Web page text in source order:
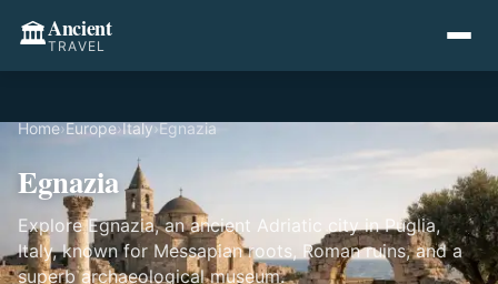
🏛️Ancient
TRAVEL
Home›Europe›Italy›Egnazia
Egnazia
Explore Egnazia, an ancient Adriatic city in Puglia,
Italy, known for Messapian roots, Roman ruins, and a
superb archaeological museum.